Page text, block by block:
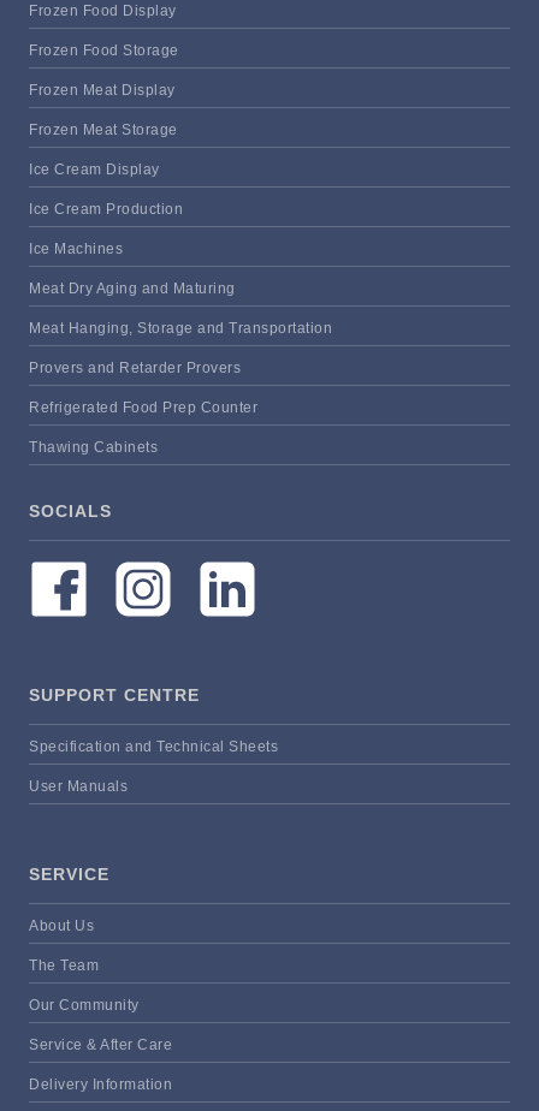
Frozen Food Display
Frozen Food Storage
Frozen Meat Display
Frozen Meat Storage
Ice Cream Display
Ice Cream Production
Ice Machines
Meat Dry Aging and Maturing
Meat Hanging, Storage and Transportation
Provers and Retarder Provers
Refrigerated Food Prep Counter
Thawing Cabinets
SOCIALS
SUPPORT CENTRE
Specification and Technical Sheets
User Manuals
SERVICE
About Us
The Team
Our Community
Service & After Care
Delivery Information